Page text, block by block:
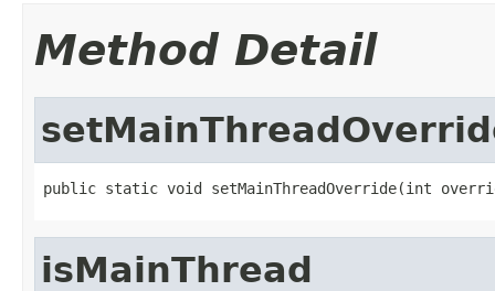
Method Detail
public static void setMainThreadOverride(int
isMainThread